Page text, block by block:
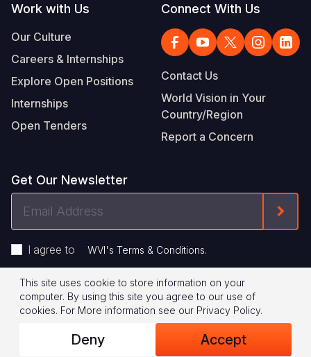
Work with Us
Our Culture
Careers & Internships
Explore Open Positions
Internships
Open Tenders
Connect With Us
Contact Us
World Vision in Your
Country/Region
Report a Concern
Get Our Newsletter
Address
I agree to WVI's Terms & Conditions.
Footer
Legal
© 2026 World Vision International
Privacy Policy Terms of Use
This site uses cookie to store information on your
computer. By using this site you agree to our use of
cookies. For More information see our Privacy Policy.
Deny Accept